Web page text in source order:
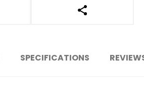
OPEN SOCIAL
SPECIFICATIONS